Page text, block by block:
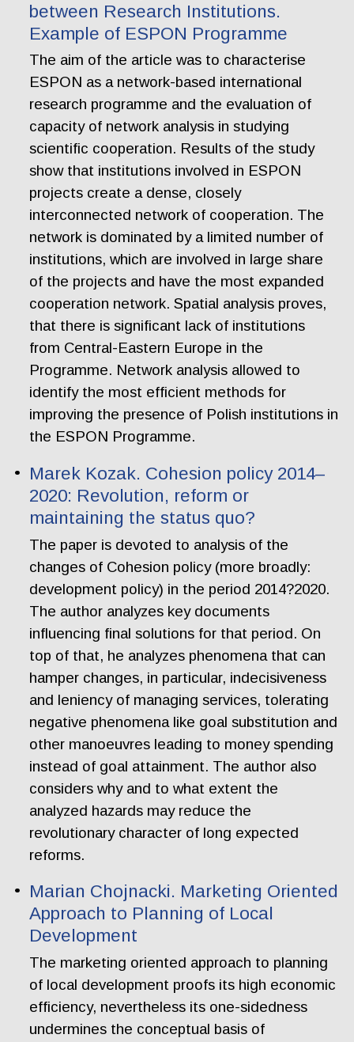
between Research Institutions.
Example of ESPON Programme
The aim of the article was to characterise
ESPON as a network-based international
research programme and the evaluation of
capacity of network analysis in studying
scientific cooperation. Results of the study
show that institutions involved in ESPON
projects create a dense, closely
interconnected network of cooperation. The
network is dominated by a limited number of
institutions, which are involved in large share
of the projects and have the most expanded
cooperation network. Spatial analysis proves,
that there is significant lack of institutions
from Central-Eastern Europe in the
Programme. Network analysis allowed to
identify the most efficient methods for
improving the presence of Polish institutions in
the ESPON Programme.
Marek Kozak. Cohesion policy 2014–
2020: Revolution, reform or
maintaining the status quo?
The paper is devoted to analysis of the
changes of Cohesion policy (more broadly:
development policy) in the period 2014?2020.
The author analyzes key documents
influencing final solutions for that period. On
top of that, he analyzes phenomena that can
hamper changes, in particular, indecisiveness
and leniency of managing services, tolerating
negative phenomena like goal substitution and
other manoeuvres leading to money spending
instead of goal attainment. The author also
considers why and to what extent the
analyzed hazards may reduce the
revolutionary character of long expected
reforms.
Marian Chojnacki. Marketing Oriented
Approach to Planning of Local
Development
The marketing oriented approach to planning
of local development proofs its high economic
efficiency, nevertheless its one-sidedness
undermines the conceptual basis of